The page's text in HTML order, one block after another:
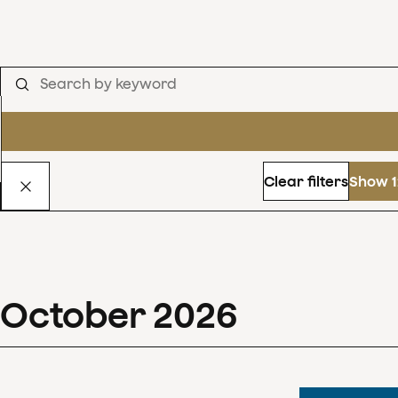
Clear filtersShow
October 2026